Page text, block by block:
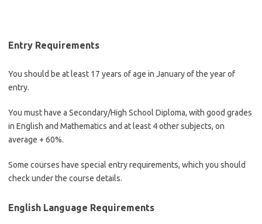
Entry Requirements
You should be at least 17 years of age in January of the year of
entry.
You must have a Secondary/High School Diploma, with good grades
in English and Mathematics and at least 4 other subjects, on
average + 60%.
Some courses have special entry requirements, which you should
check under the course details.
English Language Requirements